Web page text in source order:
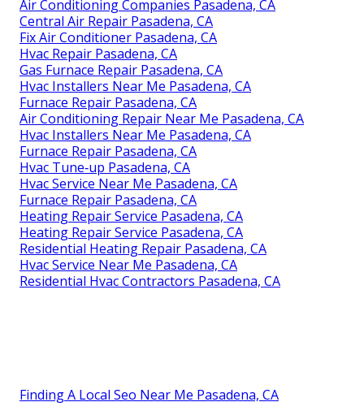
Air Conditioning Companies Pasadena, CA
Central Air Repair Pasadena, CA
Fix Air Conditioner Pasadena, CA
Hvac Repair Pasadena, CA
Gas Furnace Repair Pasadena, CA
Hvac Installers Near Me Pasadena, CA
Furnace Repair Pasadena, CA
Air Conditioning Repair Near Me Pasadena, CA
Hvac Installers Near Me Pasadena, CA
Furnace Repair Pasadena, CA
Hvac Tune‑up Pasadena, CA
Hvac Service Near Me Pasadena, CA
Furnace Repair Pasadena, CA
Heating Repair Service Pasadena, CA
Heating Repair Service Pasadena, CA
Residential Heating Repair Pasadena, CA
Hvac Service Near Me Pasadena, CA
Residential Hvac Contractors Pasadena, CA
Finding A Local Seo Near Me Pasadena, CA